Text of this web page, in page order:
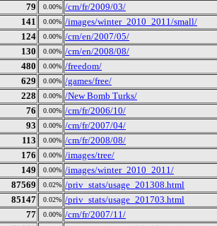
79 0.00% /cm/fr/2009/03/
141 0.00% /images/winter_2010_2011/small/
124 0.00% /cm/en/2007/05/
130 0.00% /cm/en/2008/08/
480 0.00% /freedom/
629 0.00% /games/free/
228 0.00% /New Bomb Turks/
76 0.00% /cm/fr/2006/10/
93 0.00% /cm/fr/2007/04/
113 0.00% /cm/fr/2008/08/
176 0.00% /images/tree/
149 0.00% /images/winter_2010_2011/
87569 0.02% /priv_stats/usage_201308.html
85147 0.02% /priv_stats/usage_201703.html
77 0.00% /cm/fr/2007/11/